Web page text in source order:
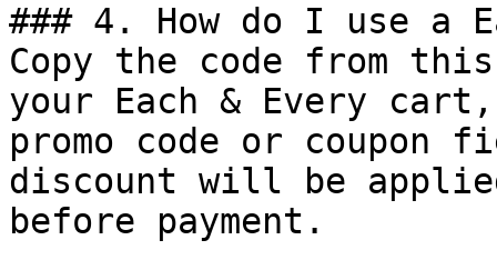
### 4. How do I use a
Copy the code from
your Each & Every
promo code or coupon
discount will be
before payment.